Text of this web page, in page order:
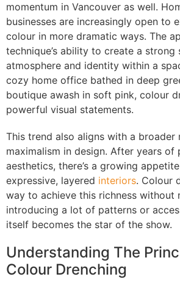
momentum in Vancouver as well.
businesses are increasingly open to
colour in more dramatic ways. The
technique’s ability to create a strong
atmosphere and identity within a
cozy home office bathed in deep
boutique awash in soft pink, colour
powerful visual statements.
This trend also aligns with a broader
maximalism in design. After years of
aesthetics, there’s a growing
expressive, layered interiors. Colour
way to achieve this richness without
introducing a lot of patterns or
itself becomes the star of the show.
Understanding The
Colour Drenching